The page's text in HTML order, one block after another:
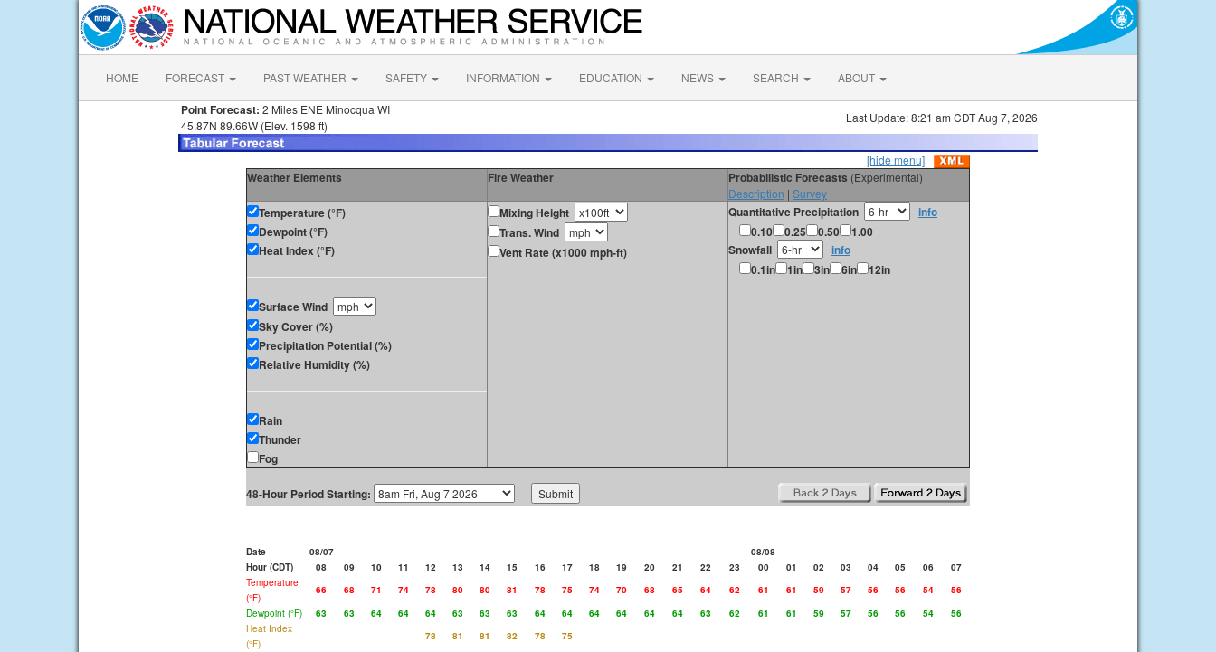
HOME FORECAST PAST WEATHER SAFETY INFORMATION EDUCATION NEWS SEARCH ABOUT
Point Forecast: 2 Miles ENE Minocqua WI
45.87N 89.66W (Elev. 1598 ft)
Last Update: 8:21 am CDT Aug 7, 2026
[hide menu]
Weather Elements Fire Weather Probabilistic Forecasts (Experimental)
Description | Survey
Temperature (°F)
Dewpoint (°F)
Heat Index (°F)
Surface Wind
Sky Cover (%)
Precipitation Potential (%)
Relative Humidity (%)
Rain
Thunder
Fog
Mixing Height
Trans. Wind
Vent Rate (x1000 mph-ft)
Quantitative Precipitation
info
0.10
0.25 0.50
1.00
Snowfall
info
0.1in
1in 3in 6in 12in
48-Hour Period Starting:
Date 08/07
08/08
Hour (CDT)
08 09 10 11 12 13 14 15 16 17 18 19 20 21 22 23 00 01 02 03 04 05 06
07
Temperature
(°F)
66 68 71 74 78 80 80 81 78 75 74 70 68 65 64 62 61 61 59 57 56 56 54
56
Dewpoint (°F)
63 63 64 64 64 63 63 63 64 64 64 64 64 64 63 62 61 61 59 57 56 56 54
56
Heat Index
(°F)
78 81 81 82 78
75